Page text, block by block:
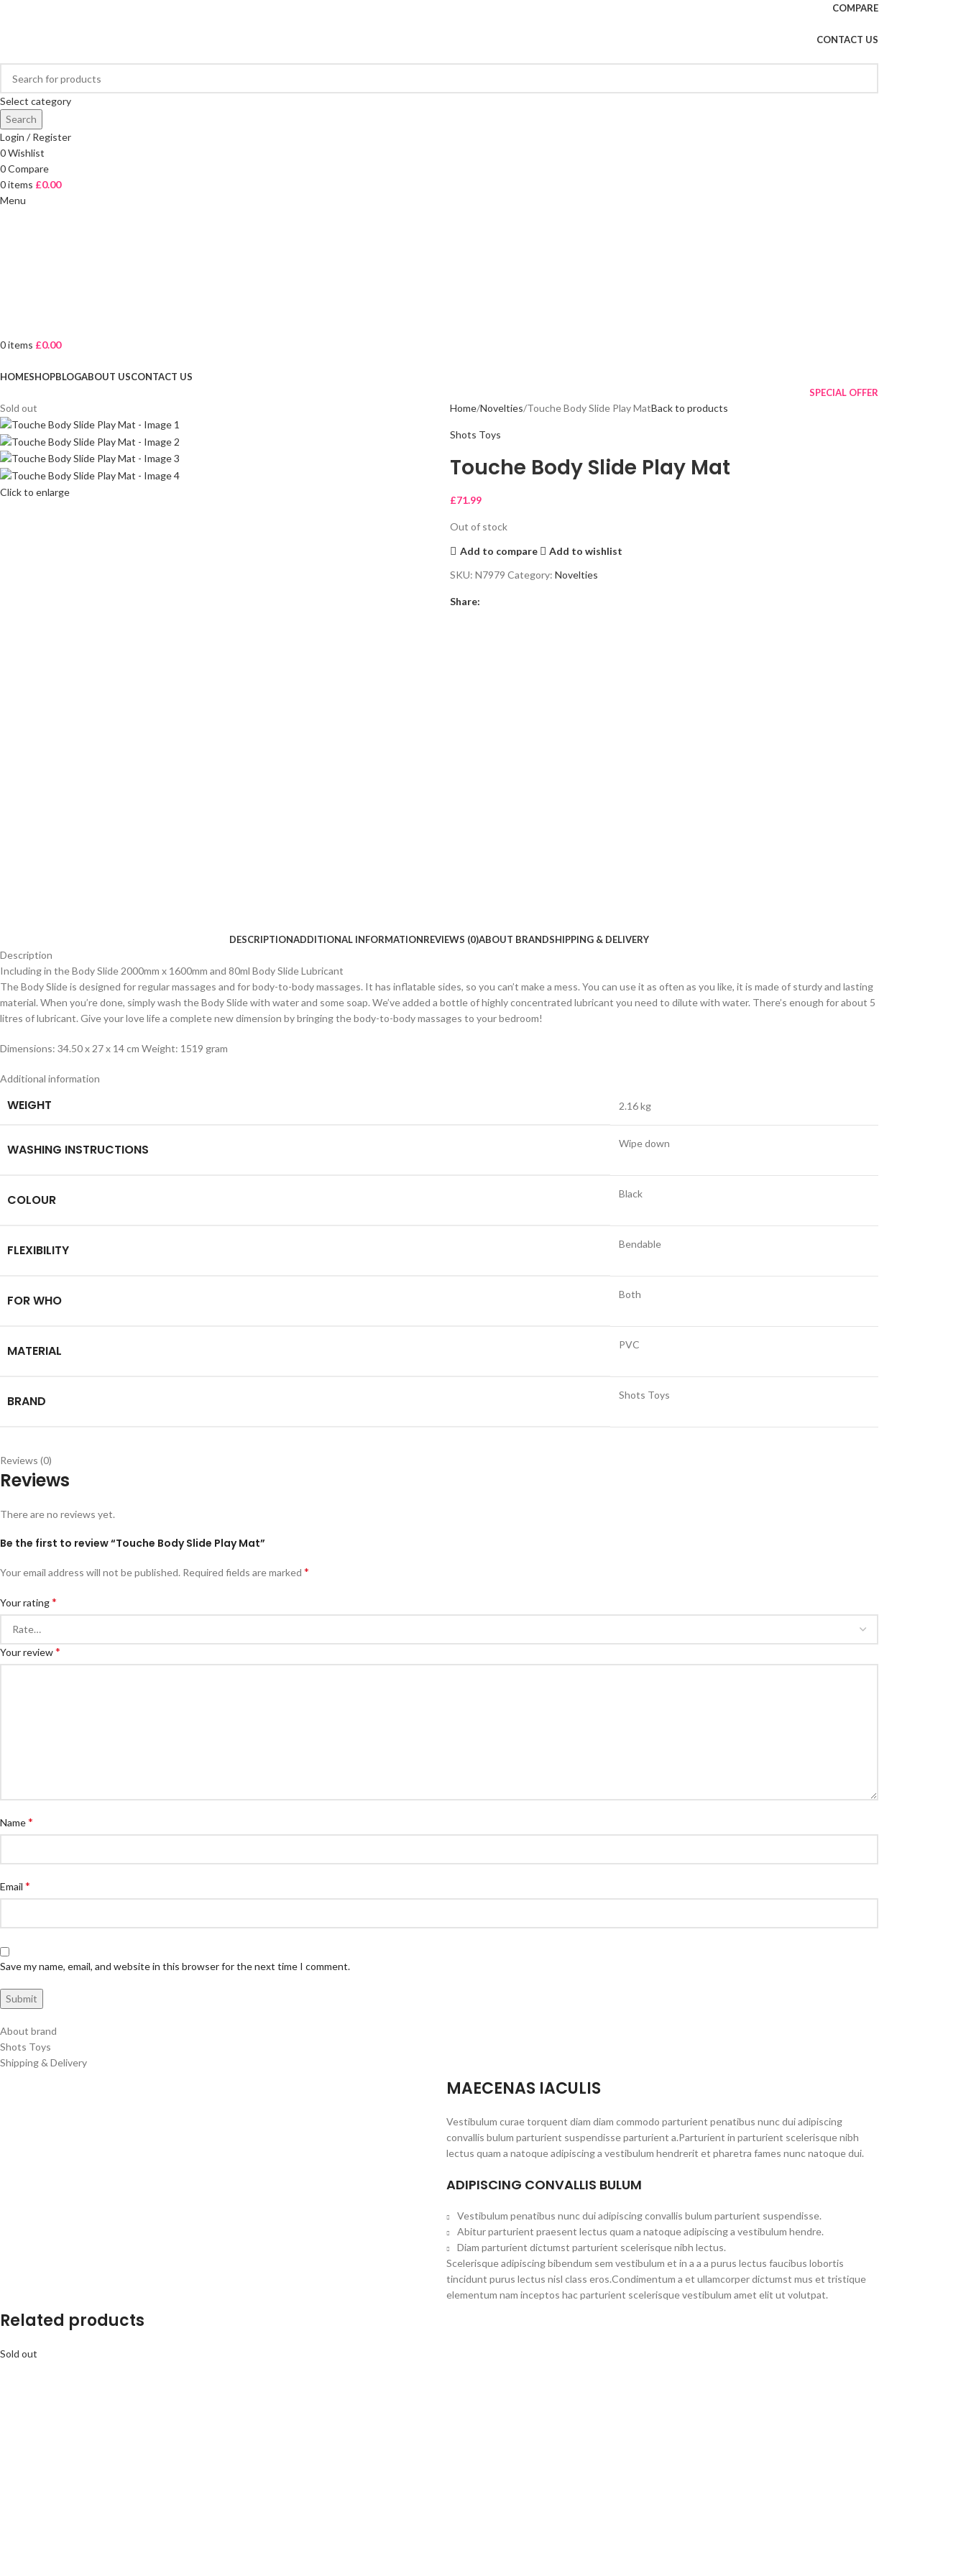
COMPARE
CONTACT US
Select category
Search
Login / Register
0Wishlist
0Compare
0items £0.00
Menu
0items £0.00
HOMESHOPBLOGABOUT USCONTACT US
SPECIAL OFFER
Sold out
Click to enlarge
Home Novelties Touche Body Slide Play MatBack to products
Shots Toys
Touche Body Slide Play Mat
£71.99
Out of stock
Add to compare
Add to wishlist
SKU: N7979 Category: Novelties
Share:
DESCRIPTIONADDITIONAL INFORMATIONREVIEWS (0)ABOUT BRANDSHIPPING & DELIVERY
Description
Including in the Body Slide 2000mm x 1600mm and 80ml Body Slide Lubricant
The Body Slide is designed for regular massages and for body-to-body massages. It has inflatable sides, so you can’t make a mess. You can use it as often as you like, it is made of sturdy and lasting
material. When you’re done, simply wash the Body Slide with water and some soap. We’ve added a bottle of highly concentrated lubricant you need to dilute with water. There’s enough for about 5
litres of lubricant. Give your love life a complete new dimension by bringing the body-to-body massages to your bedroom!
Dimensions: 34.50 x 27 x 14 cm Weight: 1519 gram
Additional information
WEIGHT 2.16 kg
WASHING INSTRUCTIONS Wipe down
COLOUR Black
FLEXIBILITY Bendable
FOR WHO Both
MATERIAL PVC
BRAND Shots Toys
Reviews (0)
Reviews
There are no reviews yet.
Be the first to review “Touche Body Slide Play Mat”
Your email address will not be published. Required fields are marked *
Your rating*
Your review*
Name*
Email *
Save my name, email, and website in this browser for the next time I comment.
About brand
Shots Toys
Shipping & Delivery
MAECENAS IACULIS
Vestibulum curae torquent diam diam commodo parturient penatibus nunc dui adipiscing
convallis bulum parturient suspendisse parturient a.Parturient in parturient scelerisque nibh
lectus quam a natoque adipiscing a vestibulum hendrerit et pharetra fames nunc natoque dui.
ADIPISCING CONVALLIS BULUM
Vestibulum penatibus nunc dui adipiscing convallis bulum parturient suspendisse.
Abitur parturient praesent lectus quam a natoque adipiscing a vestibulum hendre.
Diam parturient dictumst parturient scelerisque nibh lectus.
Scelerisque adipiscing bibendum sem vestibulum et in a a a purus lectus faucibus lobortis
tincidunt purus lectus nisl class eros.Condimentum a et ullamcorper dictumst mus et tristique
elementum nam inceptos hac parturient scelerisque vestibulum amet elit ut volutpat.
Related products
Sold out